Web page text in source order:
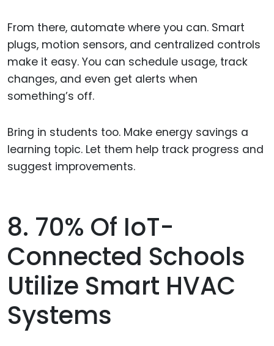
From there, automate where you can. Smart
plugs, motion sensors, and centralized controls
make it easy. You can schedule usage, track
changes, and even get alerts when
something’s off.
Bring in students too. Make energy savings a
learning topic. Let them help track progress and
suggest improvements.
8. 70% Of IoT-
Connected Schools
Utilize Smart HVAC
Systems